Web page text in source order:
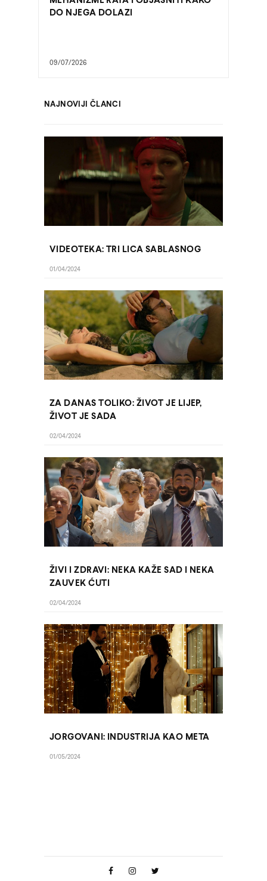
DO NJEGA DOLAZI
09/07/2026
NAJNOVIJI ČLANCI
VIDEOTEKA: TRI LICA SABLASNOG
01/04/2024
ZA DANAS TOLIKO: ŽIVOT JE LIJEP,
ŽIVOT JE SADA
02/04/2024
ŽIVI I ZDRAVI: NEKA KAŽE SAD I NEKA
ZAUVEK ĆUTI
02/04/2024
JORGOVANI: INDUSTRIJA KAO META
01/05/2024